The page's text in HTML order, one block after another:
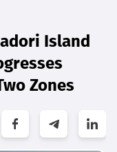
Island
Zones